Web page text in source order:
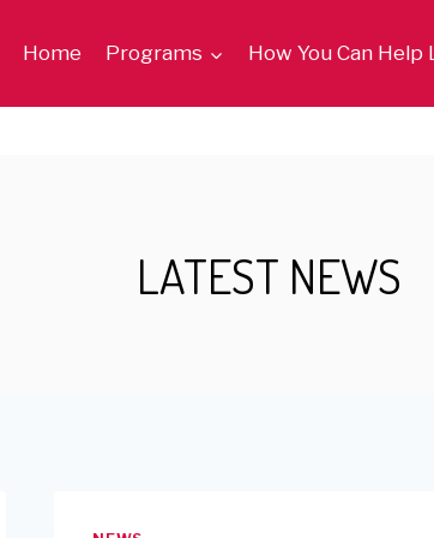
Home Programs How You Can
LATEST NEWS